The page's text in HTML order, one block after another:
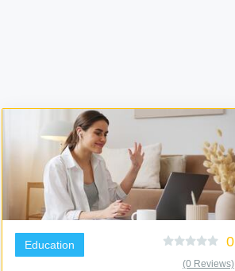
Education 0
(0 Reviews)